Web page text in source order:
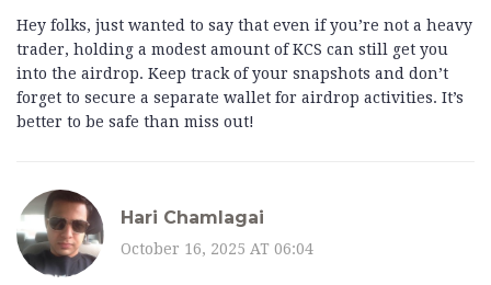
Hey folks, just wanted to say that even if you’re not a heavy
trader, holding a modest amount of KCS can still get you
into the airdrop. Keep track of your snapshots and don’t
forget to secure a separate wallet for airdrop activities. It’s
better to be safe than miss out!
Hari Chamlagai
October 16, 2025 AT 06:04